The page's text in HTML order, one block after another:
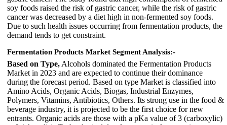
soy foods raised the risk of gastric cancer, while the risk of gastric
cancer was decreased by a diet high in non-fermented soy foods.
Due to such health issues occurring from fermentation products, the
demand tends to get constraint.
Fermentation Products Market Segment Analysis:-
Based on Type, Alcohols dominated the Fermentation Products
Market in 2023 and are expected to continue their dominance
during the forecast period. Based on type Market is classified into
Amino Acids, Organic Acids, Biogas, Industrial Enzymes,
Polymers, Vitamins, Antibiotics, Others. Its strong use in the food &
beverage industry, it is projected to be the first choice for new
entrants. Organic acids are those with a pKa value of 3 (carboxylic)